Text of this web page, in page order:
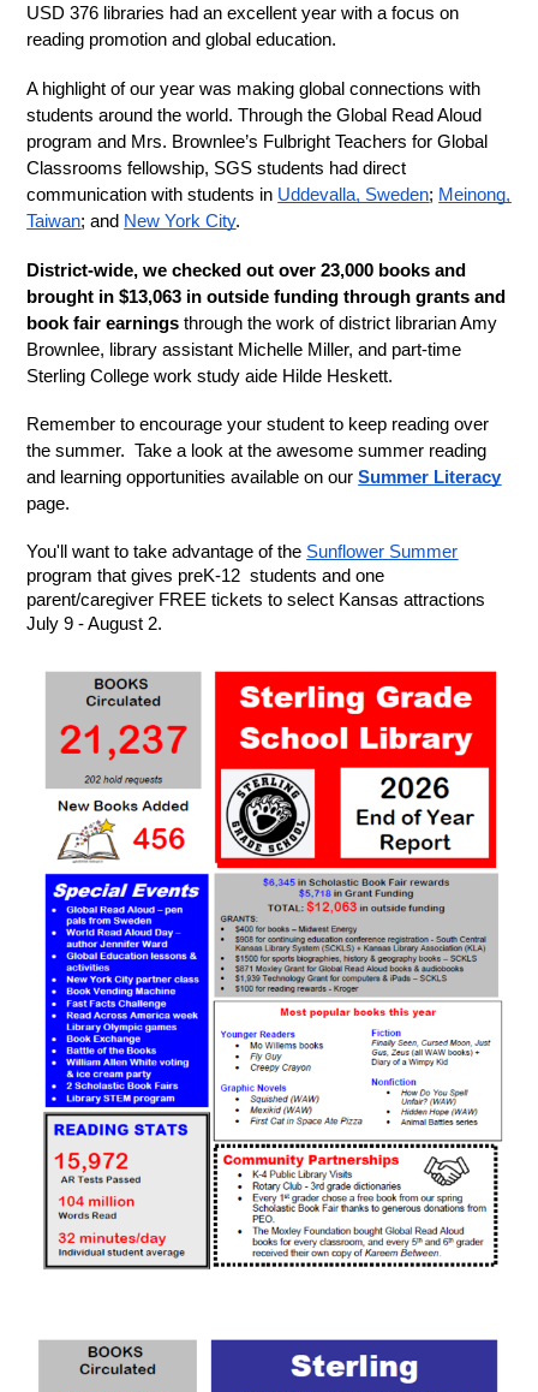
USD 376 libraries had an excellent year with a focus on
reading promotion and global education.
A highlight of our year was making global connections with
students around the world. Through the Global Read Aloud
program and Mrs. Brownlee’s Fulbright Teachers for Global
Classrooms fellowship, SGS students had direct
communication with students in Uddevalla, Sweden; Meinong,
Taiwan; and New York City.
District-wide, we checked out over 23,000 books and
brought in $13,063 in outside funding through grants and
book fair earnings through the work of district librarian Amy
Brownlee, library assistant Michelle Miller, and part-time
Sterling College work study aide Hilde Heskett.
Remember to encourage your student to keep reading over
the summer.  Take a look at the awesome summer reading
and learning opportunities available on our Summer Literacy
page.
You'll want to take advantage of the Sunflower Summer
program that gives preK-12  students and one
parent/caregiver FREE tickets to select Kansas attractions
July 9 - August 2.